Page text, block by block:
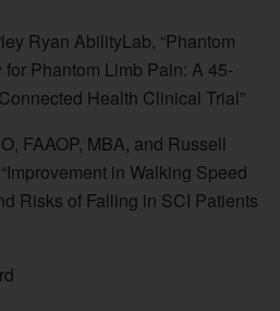
Ryan AbilityLab, “Phantom
Phantom Limb Pain: A 45-
Health Clinical Trial”
FAAOP, MBA, and Russell
in Walking Speed
Risks of Falling in SCI Patients